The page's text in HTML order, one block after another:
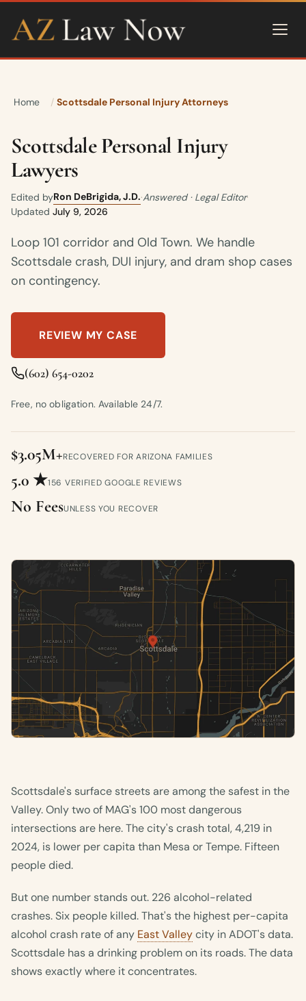
Home Scottsdale Personal Injury Attorneys
Scottsdale Personal Injury
Lawyers
Edited byRon DeBrigida, J.D.·Answered · Legal Editor·
Updated July 9, 2026
Loop 101 corridor and Old Town. We handle
Scottsdale crash, DUI injury, and dram shop cases
on contingency.
REVIEW MY CASE
(602) 654-0202
Free, no obligation. Available 24/7.
$3.05M+RECOVERED FOR ARIZONA FAMILIES
5.0 ★156 VERIFIED GOOGLE REVIEWS
No FeesUNLESS YOU RECOVER
Scottsdale's surface streets are among the safest in the
Valley. Only two of MAG's 100 most dangerous
intersections are here. The city's crash total, 4,219 in
2024, is lower per capita than Mesa or Tempe. Fifteen
people died.
But one number stands out. 226 alcohol-related
crashes. Six people killed. That's the highest per-capita
alcohol crash rate of any East Valleycity in ADOT's data.
Scottsdale has a drinking problem on its roads. The data
shows exactly where it concentrates.